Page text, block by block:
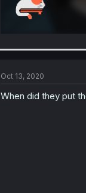
Oct 13, 2020
When did they put